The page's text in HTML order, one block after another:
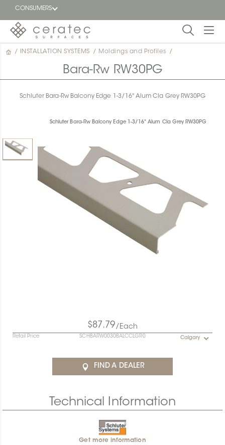
CONSUMERS
Featured
dealer
/ INSTALLATION SYSTEMS / Moldings and Profiles /
Bara-Rw RW30PG
Schluter Bara-Rw Balcony Edge 1-3/16" Alum Cla Grey RW30PG
Schluter Bara-Rw Balcony Edge 1-3/16" Alum Cla Grey RW30PG
$87.79/Each
Retail Price SCHBARW0030BALCCLGR0 Calgary
FIND A DEALER
Technical Information
Get more information